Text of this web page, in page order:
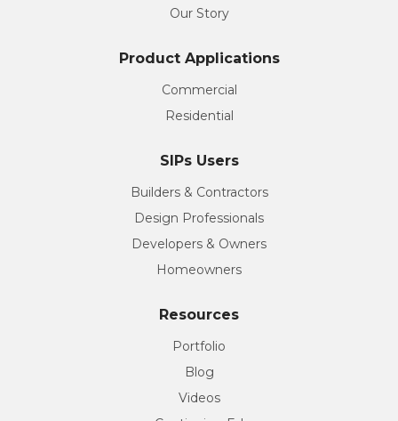
Our Story
Product Applications
Commercial
Residential
SIPs Users
Builders & Contractors
Design Professionals
Developers & Owners
Homeowners
Resources
Portfolio
Blog
Videos